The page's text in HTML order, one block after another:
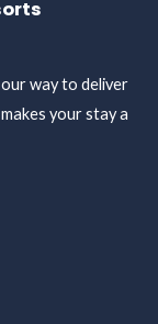
way to deliver
your stay a